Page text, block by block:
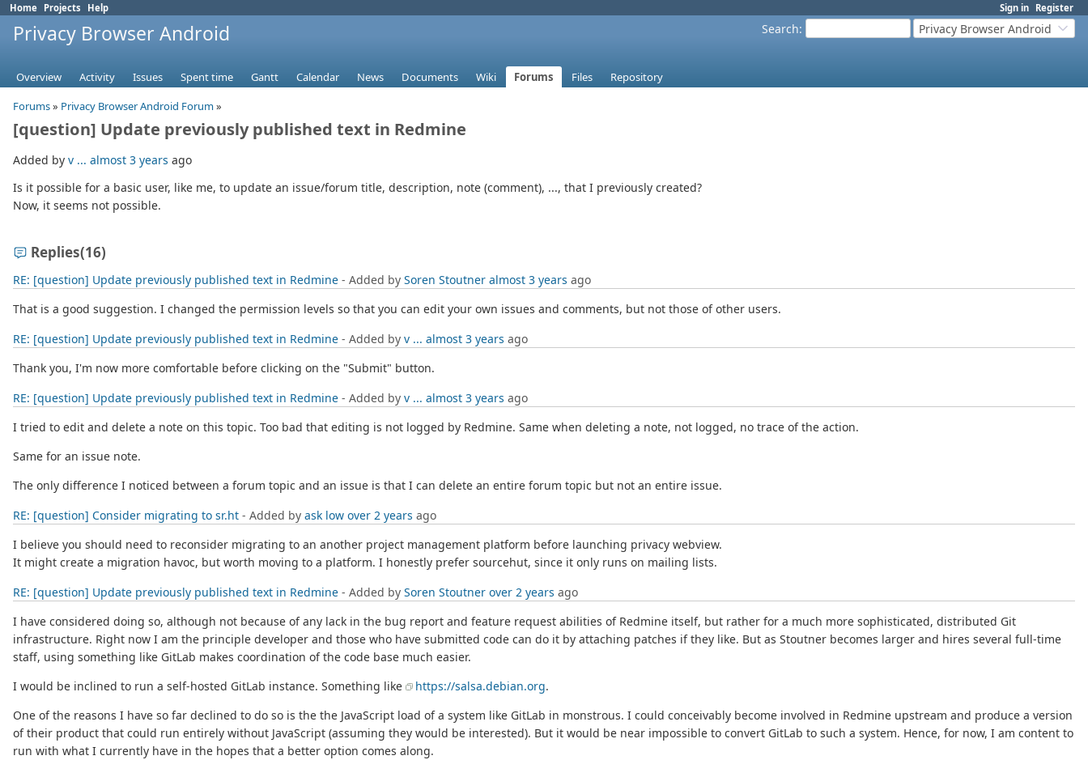
Sign in Register
Home Projects Help
Search: Privacy Browser Android
Privacy Browser Android
Overview Activity Issues Spent time Gantt Calendar News Documents Wiki Forums Files
Repository
Forums» Privacy Browser Android Forum»
[question] Update previously published text in Redmine
Added by v ... almost 3 years ago
Is it possible for a basic user, like me, to update an issue/forum title, description, note (comment), ..., that I previously created?
Now, it seems not possible.
Replies(16)
RE: [question] Update previously published text in Redmine - Added by Soren Stoutner almost 3 years ago
That is a good suggestion. I changed the permission levels so that you can edit your own issues and comments, but not those of other users.
RE: [question] Update previously published text in Redmine - Added by v ... almost 3 years ago
Thank you, I'm now more comfortable before clicking on the "Submit" button.
RE: [question] Update previously published text in Redmine - Added by v ... almost 3 years ago
I tried to edit and delete a note on this topic. Too bad that editing is not logged by Redmine. Same when deleting a note, not logged, no trace of the action.
Same for an issue note.
The only difference I noticed between a forum topic and an issue is that I can delete an entire forum topic but not an entire issue.
RE: [question] Consider migrating to sr.ht - Added by ask low over 2 years ago
I believe you should need to reconsider migrating to an another project management platform before launching privacy webview.
It might create a migration havoc, but worth moving to a platform. I honestly prefer sourcehut, since it only runs on mailing lists.
RE: [question] Update previously published text in Redmine - Added by Soren Stoutner over 2 years ago
I have considered doing so, although not because of any lack in the bug report and feature request abilities of Redmine itself, but rather for a much more sophisticated, distributed Git
infrastructure. Right now I am the principle developer and those who have submitted code can do it by attaching patches if they like. But as Stoutner becomes larger and hires several full-time
staff, using something like GitLab makes coordination of the code base much easier.
I would be inclined to run a self-hosted GitLab instance. Something like
https://salsa.debian.org.
One of the reasons I have so far declined to do so is the the JavaScript load of a system like GitLab in monstrous. I could conceivably become involved in Redmine upstream and produce a version
of their product that could run entirely without JavaScript (assuming they would be interested). But it would be near impossible to convert GitLab to such a system. Hence, for now, I am content to
run with what I currently have in the hopes that a better option comes along.